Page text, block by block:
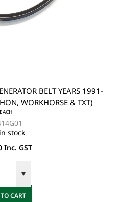
BELT YEARS 1991-
WORKHORSE & TXT)
EACH
stock
Inc. GST
CART